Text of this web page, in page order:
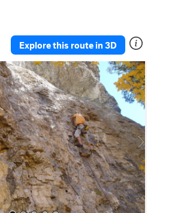
Explore this route in 3D
N
e
x